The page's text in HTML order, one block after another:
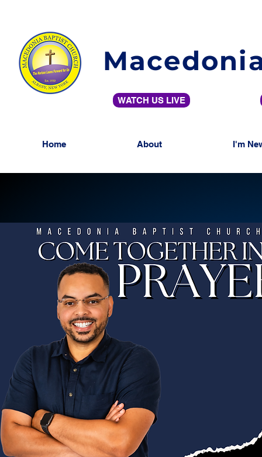
WATCH US LIVE
Home About I'm